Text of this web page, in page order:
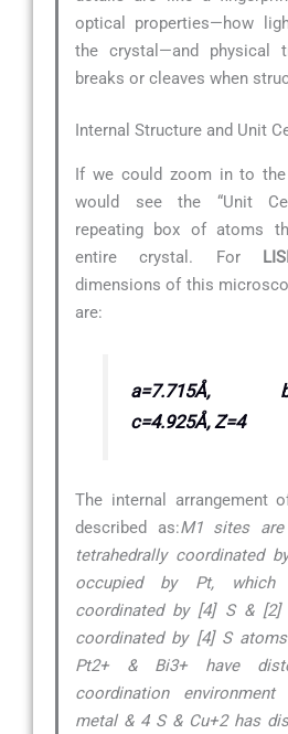
optical properties—how
the crystal—and physical
breaks or cleaves when
Internal Structure and Unit
If we could zoom in to
would see the “Unit
repeating box of atoms
entire crystal. For
dimensions of this
are:
a=7.715Å,
c=4.925Å, Z=4
The internal arrangement
described as:M1 sites
tetrahedrally coordinated
occupied by Pt, which
coordinated by [4] S &
coordinated by [4] S
Pt2+ & Bi3+ have
coordination
metal & 4 S & Cu+2 has